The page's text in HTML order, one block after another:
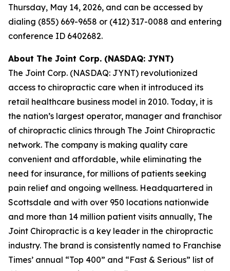
Thursday, May 14, 2026, and can be accessed by
dialing (855) 669-9658 or (412) 317-0088 and entering
conference ID 6402682.
About The Joint Corp. (NASDAQ: JYNT)
The Joint Corp. (NASDAQ: JYNT) revolutionized
access to chiropractic care when it introduced its
retail healthcare business model in 2010. Today, it is
the nation’s largest operator, manager and franchisor
of chiropractic clinics through The Joint Chiropractic
network. The company is making quality care
convenient and affordable, while eliminating the
need for insurance, for millions of patients seeking
pain relief and ongoing wellness. Headquartered in
Scottsdale and with over 950 locations nationwide
and more than 14 million patient visits annually, The
Joint Chiropractic is a key leader in the chiropractic
industry. The brand is consistently named to Franchise
Times’ annual “Top 400” and “Fast & Serious” list of